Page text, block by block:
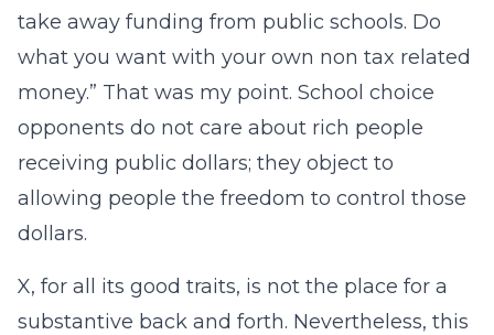
take away funding from public schools. Do
what you want with your own non tax related
money.” That was my point. School choice
opponents do not care about rich people
receiving public dollars; they object to
allowing people the freedom to control those
dollars.
X, for all its good traits, is not the place for a
substantive back and forth. Nevertheless, this